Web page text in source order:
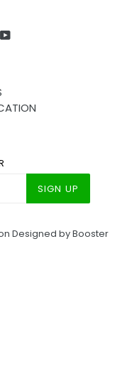
YouTube
SIGN UP
Designed by Booster